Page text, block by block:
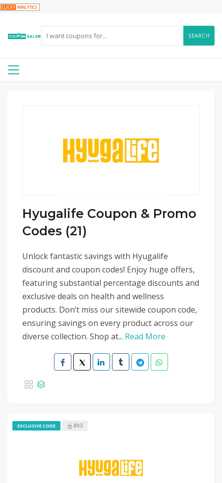
SEARCH
Hyugalife Coupon & Promo
Codes (21)
Unlock fantastic savings with Hyugalife
discount and coupon codes! Enjoy huge offers,
featuring substantial percentage discounts and
exclusive deals on health and wellness
products. Don’t miss our sitewide coupon code,
ensuring savings on every product across our
diverse collection. Shop at... Read More
EXCLUSIVE CODE 893